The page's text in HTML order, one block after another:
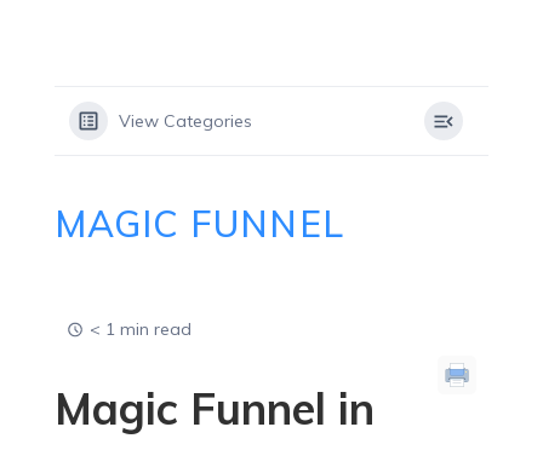
View Categories
MAGIC FUNNEL
< 1 min read
Magic Funnel in